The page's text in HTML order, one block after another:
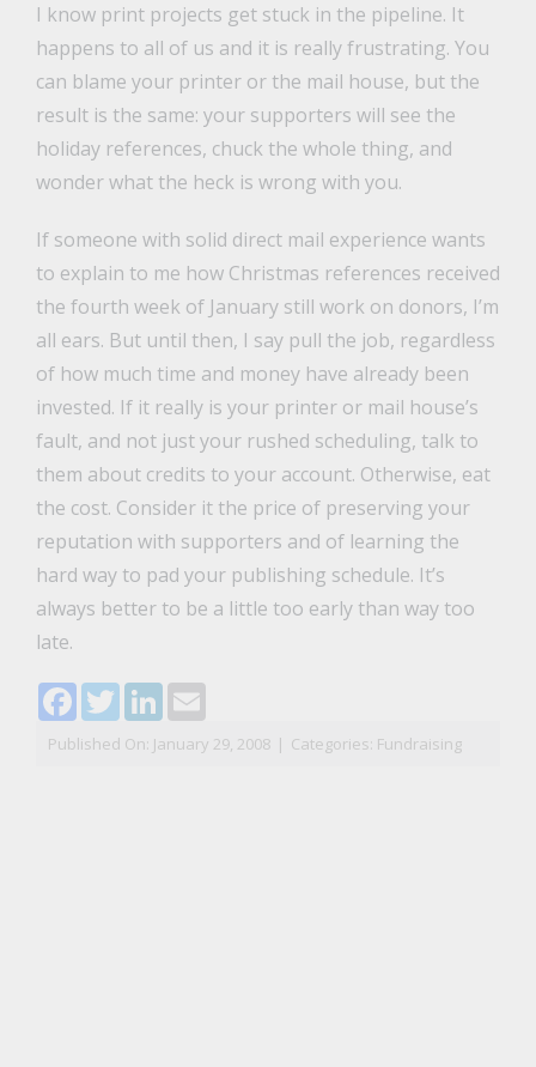
I know print projects get stuck in the pipeline. It
happens to all of us and it is really frustrating. You
can blame your printer or the mail house, but the
result is the same: your supporters will see the
holiday references, chuck the whole thing, and
wonder what the heck is wrong with you.
If someone with solid direct mail experience wants
to explain to me how Christmas references received
the fourth week of January still work on donors, I’m
all ears. But until then, I say pull the job, regardless
of how much time and money have already been
invested. If it really is your printer or mail house’s
fault, and not just your rushed scheduling, talk to
them about credits to your account. Otherwise, eat
the cost. Consider it the price of preserving your
reputation with supporters and of learning the
hard way to pad your publishing schedule. It’s
always better to be a little too early than way too
late.
Facebook
TwitterLinkedIn
Email
Published On: January 29, 2008 | Categories: Fundraising